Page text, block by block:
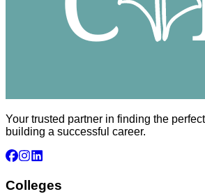
Your trusted partner in finding the
building a successful career.
Colleges